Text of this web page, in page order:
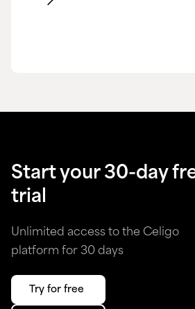
Start your 30-day
trial
Unlimited access to the Celigo
platform for 30 days
Try for free